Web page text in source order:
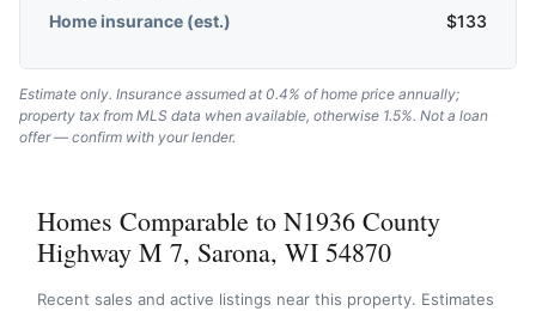
Home insurance (est.)
$133
Estimate only. Insurance assumed at 0.4% of home price annually;
property tax from MLS data when available, otherwise 1.5%. Not a loan
offer — confirm with your lender.
Homes Comparable to N1936 County
Highway M 7, Sarona, WI 54870
Recent sales and active listings near this property. Estimates